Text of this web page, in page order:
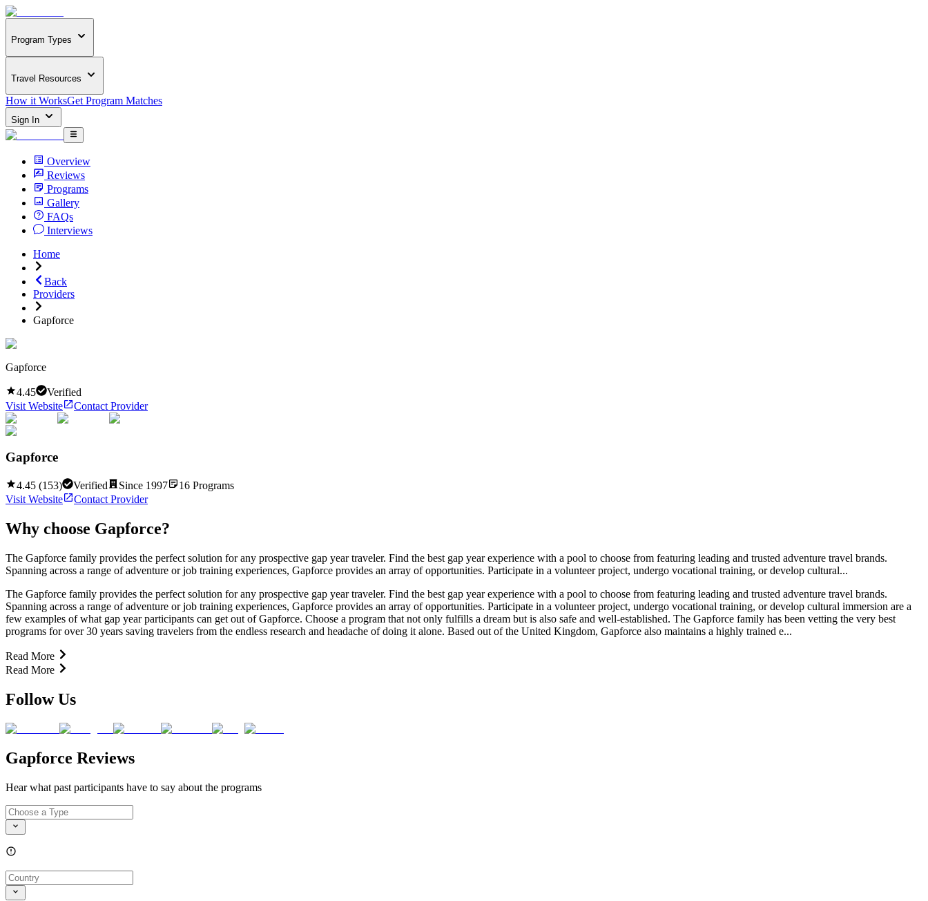
Program Types
Travel Resources
How it WorksGet Program Matches
Sign In
Overview
Reviews
Programs
Gallery
FAQs
Interviews
Home
Back
Providers
Gapforce
Gapforce
4.45
Verified
Visit Website
Contact Provider
Gapforce
4.45 (153) Verified Since 1997 16 Programs
Visit Website
Contact Provider
Why choose Gapforce?
The Gapforce family provides the perfect solution for any prospective gap year traveler. Find the best gap year experience with a pool to choose from featuring leading and trusted adventure travel brands.
Spanning across a range of adventure or job training experiences, Gapforce provides an array of opportunities. Participate in a volunteer project, undergo vocational training, or develop cultural...
The Gapforce family provides the perfect solution for any prospective gap year traveler. Find the best gap year experience with a pool to choose from featuring leading and trusted adventure travel brands.
Spanning across a range of adventure or job training experiences, Gapforce provides an array of opportunities. Participate in a volunteer project, undergo vocational training, or develop cultural immersion are a
few examples of what gap year participants can get out of Gapforce. Choose a program that not only fulfills a dream but is also safe and well-established. The Gapforce family has been vetting the very best
programs for over 30 years saving travelers from the endless research and headache of doing it alone. Based out of the United Kingdom, Gapforce also maintains a highly trained e...
Read More
Read More
Follow Us
Gapforce Reviews
Hear what past participants have to say about the programs